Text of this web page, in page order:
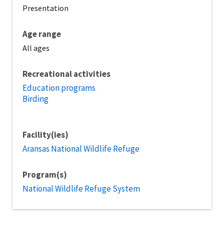
Presentation
Age range
All ages
Recreational activities
Education programs
Birding
Facility(ies)
Aransas National Wildlife Refuge
Program(s)
National Wildlife Refuge System